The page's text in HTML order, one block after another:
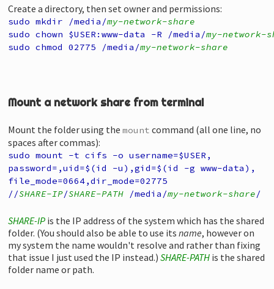
Create a directory, then set owner and permissions:
sudo mkdir /media/my-network-share
sudo chown $USER:www-data -R /media/my-network-
sudo chmod 02775 /media/my-network-share
Mount a network share from terminal
Mount the folder using the mount command (all one line, no
spaces after commas):
sudo mount -t cifs
-o username=$USER,
password=,uid=$(id -u),gid=$(id -g www-data),
file_mode=0664,dir_mode=02775
//SHARE-IP/SHARE-PATH/media/my-network-share/
SHARE-IPis the IP address of the system which has the shared
folder. (You should also be able to use its name, however on
my system the name wouldn't resolve and rather than fixing
that issue I just used the IP instead.) SHARE-PATHis the shared
folder name or path.